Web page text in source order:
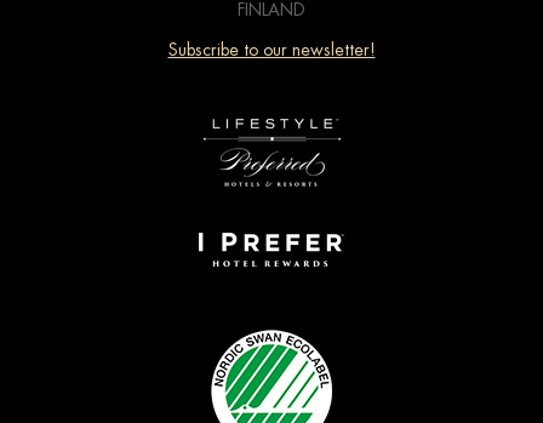
FINLAND
Subscribe to our newsletter!